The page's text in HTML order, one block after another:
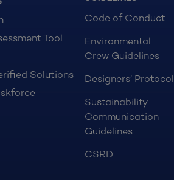
Tool
Solutions
Code of Conduct
Environmental
Crew Guidelines
Designers’ Protocol
Sustainability
Communication
Guidelines
CSRD